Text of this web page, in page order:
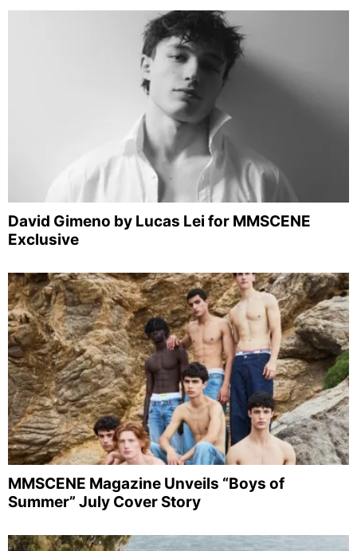
David Gimeno by Lucas Lei for MMSCENE
Exclusive
MMSCENE Magazine Unveils “Boys of
Summer” July Cover Story